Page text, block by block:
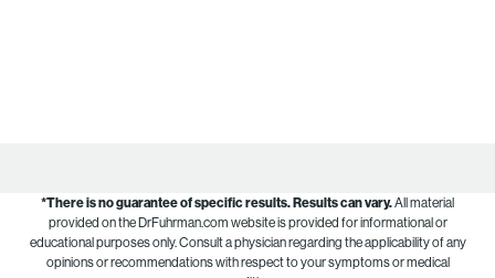
*There is no guarantee of specific results.Results can vary.All material
provided on the DrFuhrman.com website is provided for informational or
educational purposes only. Consult a physician regarding the applicability of any
opinions or recommendations with respect to your symptoms or medical